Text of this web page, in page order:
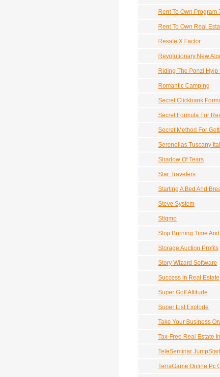
Rent To Own Program
Rent To Own Real
Resale X Factor
Revolutionary New
Riding The Ponzi
Romantic Camping
Secret Clickbank
Secret Formula For
Secret Method For
Serenellas Tuscany
Shadow Of Tears
Star Travelers
Starting A Bed And
Steve System
Stiqmo
Stop Burning Time
Storage Auction Profits
Story Wizard Software
Success In Real Estate
Super Golf Attitude
Super List Explode
Take Your Business
Tax-Free Real Estate
TeleSeminar JumpStart
TerraGame Online Pc